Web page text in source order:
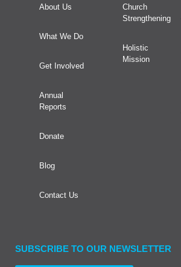
About Us
What We Do
Get Involved
Annual
Reports
Donate
Blog
Contact Us
Church
Strengthening
Holistic
Mission
SUBSCRIBE TO OUR NEWSLETTER